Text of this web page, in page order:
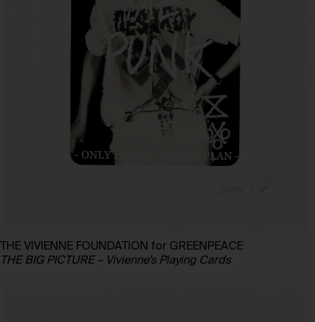
THE VIVIENNE FOUNDATION for GREENPEACE
THE BIG PICTURE – Vivienne’s Playing Cards